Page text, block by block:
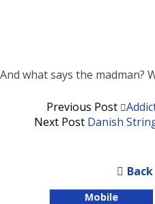
And what says the madman?
Previous Post
Next Post Danish
Mobile